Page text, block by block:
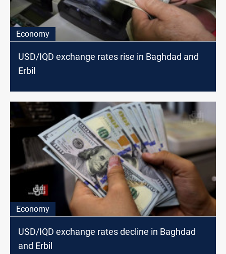
Economy
USD/IQD exchange rates rise in Baghdad and
Erbil
Economy
USD/IQD exchange rates decline in Baghdad
and Erbil